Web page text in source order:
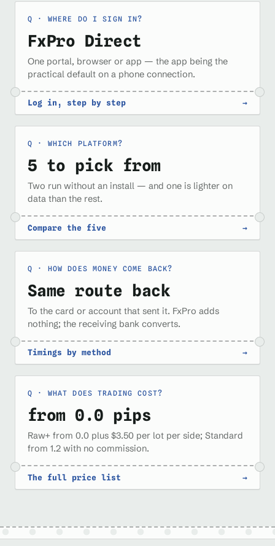
WHERE DO I SIGN IN?
FxPro Direct
One portal, browser or app — the app being the
practical default on a phone connection.
Log in, step by step →
WHICH PLATFORM?
5 to pick from
Two run without an install — and one is lighter on
data than the rest.
Compare the five →
HOW DOES MONEY COME BACK?
Same route back
To the card or account that sent it. FxPro adds
nothing; the receiving bank converts.
Timings by method →
WHAT DOES TRADING COST?
from 0.0 pips
Raw+ from 0.0 plus $3.50 per lot per side; Standard
from 1.2 with no commission.
The full price list →